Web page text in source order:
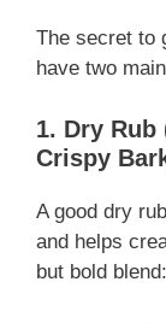
The secret to
have two
1. Dry Rub
Crispy
A good dry
and helps
but bold blend: